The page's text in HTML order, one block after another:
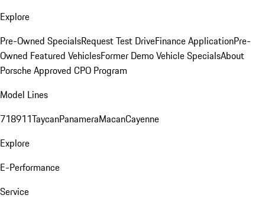
Explore
Pre-Owned SpecialsRequest Test DriveFinance ApplicationPre-
Owned Featured VehiclesFormer Demo Vehicle SpecialsAbout
Porsche Approved CPO Program
Model Lines
718911TaycanPanameraMacanCayenne
Explore
E-Performance
Service